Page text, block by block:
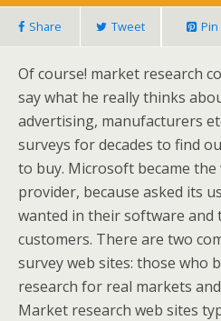
Share Tweet Pin
Of course! market research
say what he really thinks
advertising, manufacturers
surveys for decades to find
to buy. Microsoft became the
provider, because asked its
wanted in their software
customers. There are two
survey web sites: those who
research for real markets
Market research web sites